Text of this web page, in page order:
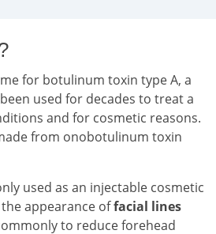
for botulinum toxin type A, a
used for decades to treat a
and for cosmetic reasons.
from onobotulinum toxin
used as an injectable cosmetic
appearance offacial lines
to reduce forehead